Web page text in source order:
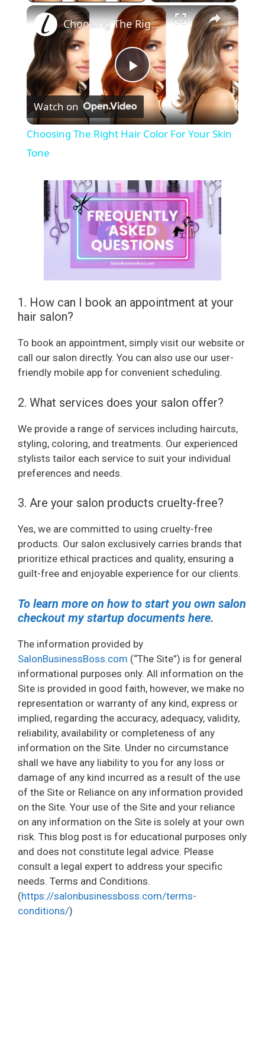
×
P
l
y
V
i
d
o
Choosing The Right Hair Color For Your Skin Tone
Watch on
Choosing The Right Hair Color For Your Skin
Tone
1. How can I book an appointment at your
hair salon?
To book an appointment, simply visit our website or
call our salon directly. You can also use our user-
friendly mobile app for convenient scheduling.
2. What services does your salon offer?
We provide a range of services including haircuts,
styling, coloring, and treatments. Our experienced
stylists tailor each service to suit your individual
preferences and needs.
3. Are your salon products cruelty-free?
Yes, we are committed to using cruelty-free
products. Our salon exclusively carries brands that
prioritize ethical practices and quality, ensuring a
guilt-free and enjoyable experience for our clients.
To learn more on how to start you own salon
checkout my startup documents here.
The information provided by
SalonBusinessBoss.com (“The Site”) is for general
informational purposes only. All information on the
Site is provided in good faith, however, we make no
representation or warranty of any kind, express or
implied, regarding the accuracy, adequacy, validity,
reliability, availability or completeness of any
information on the Site. Under no circumstance
shall we have any liability to you for any loss or
damage of any kind incurred as a result of the use
of the Site or Reliance on any information provided
on the Site. Your use of the Site and your reliance
on any information on the Site is solely at your own
risk. This blog post is for educational purposes only
and does not constitute legal advice. Please
consult a legal expert to address your specific
needs. Terms and Conditions.
(https://salonbusinessboss.com/terms-
conditions/)